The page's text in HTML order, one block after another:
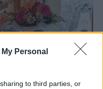
Personal
to third parties, or